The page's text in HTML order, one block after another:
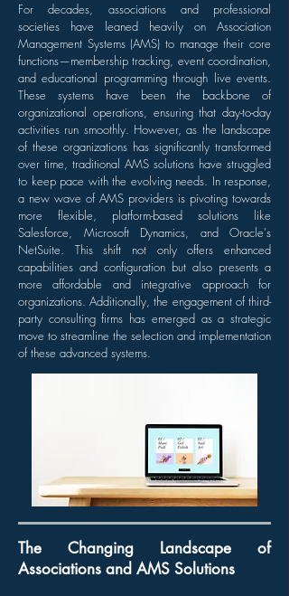
For decades, associations and professional
societies have leaned heavily on Association
Management Systems (AMS) to manage their core
functions—membership tracking, event coordination,
and educational programming through live events.
These systems have been the backbone of
organizational operations, ensuring that day-to-day
activities run smoothly. However, as the landscape
of these organizations has significantly transformed
over time, traditional AMS solutions have struggled
to keep pace with the evolving needs. In response,
a new wave of AMS providers is pivoting towards
more flexible, platform-based solutions like
Salesforce, Microsoft Dynamics, and Oracle's
NetSuite. This shift not only offers enhanced
capabilities and configuration but also presents a
more affordable and integrative approach for
organizations. Additionally, the engagement of third-
party consulting firms has emerged as a strategic
move to streamline the selection and implementation
of these advanced systems.
The Changing Landscape of
Associations and AMS Solutions